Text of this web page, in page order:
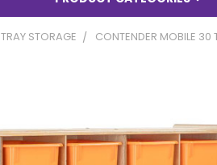
TRAY STORAGE CONTENDER MOBILE 30